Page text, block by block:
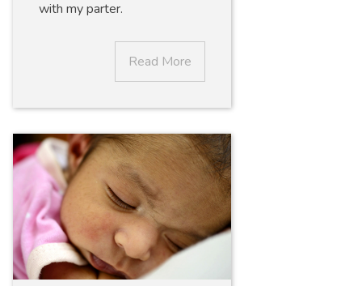
with my parter.
Read More